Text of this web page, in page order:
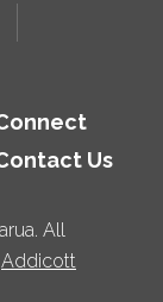
Us
All
Addicott